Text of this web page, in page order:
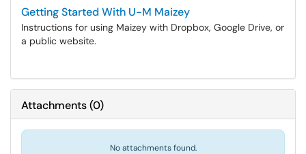
Getting Started With U-M Maizey
Instructions for using Maizey with Dropbox, Google Drive, or
a public website.
Attachments(0)
No attachments found.